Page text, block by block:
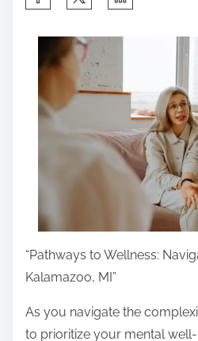
o
n
:
“Pathways to Wellness:
Kalamazoo, MI”
As you navigate the
to prioritize your mental